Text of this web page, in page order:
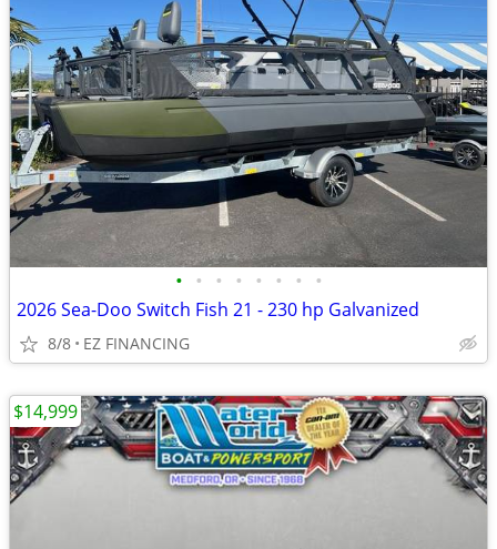
• • • • • • • •
2026 Sea-Doo Switch Fish 21 - 230 hp Galvanized
8/8 EZ FINANCING
$14,999